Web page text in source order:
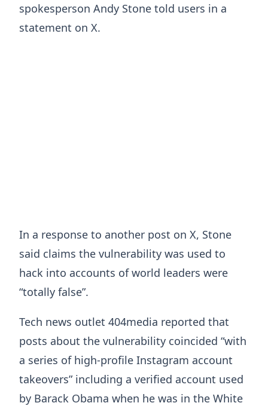
spokesperson Andy Stone told users in a
statement on X.
In a response to another post on X, Stone
said claims the vulnerability was used to
hack into accounts of world leaders were
“totally false”.
Tech news outlet 404media reported that
posts about the vulnerability coincided “with
a series of high-profile Instagram account
takeovers” including a verified account used
by Barack Obama when he was in the White